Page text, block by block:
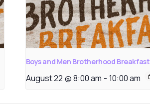
Boys and Men Brotherhood Breakfast
August 22 @ 8:00 am - 10:00 am